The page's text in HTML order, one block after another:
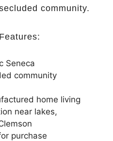
community.
Seneca
community
home living
near lakes,
purchase